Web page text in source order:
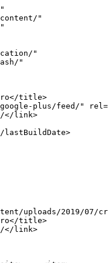
2011/08/trucuri-si-scurtaturi-in-google-infografic/#comments</comments>
		
		<dc: